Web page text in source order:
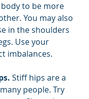
to be more
You may also
in the shoulders
Use your
imbalances.
Stiff hips are a
people. Try